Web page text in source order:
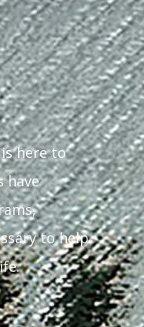
here to
have
to help